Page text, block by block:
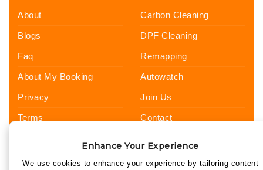
Enhance Your Experience
We use cookies to enhance your experience by tailoring content
About
Blogs
Faq
About My Booking
Privacy
Terms
Carbon Cleaning
DPF Cleaning
Remapping
Autowatch
Join Us
Contact
Hi, I’m Harry 👋 Your UKCC guide
for Carbon Cleaning, DPF Cleaning,